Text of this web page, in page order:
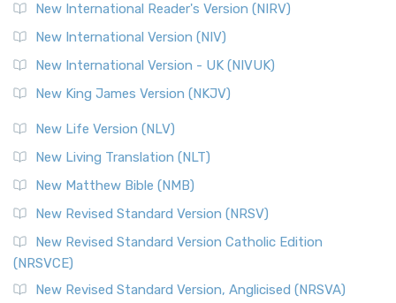
New International Reader's Version (NIRV)
New International Version (NIV)
New International Version - UK (NIVUK)
New King James Version (NKJV)
New Life Version (NLV)
New Living Translation (NLT)
New Matthew Bible (NMB)
New Revised Standard Version (NRSV)
New Revised Standard Version Catholic Edition
(NRSVCE)
New Revised Standard Version, Anglicised (NRSVA)